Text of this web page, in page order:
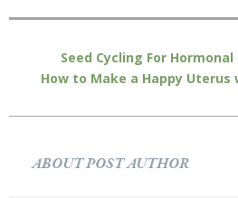
Seed Cycling For Hormonal
How to Make a Happy Uterus
ABOUT POST AUTHOR